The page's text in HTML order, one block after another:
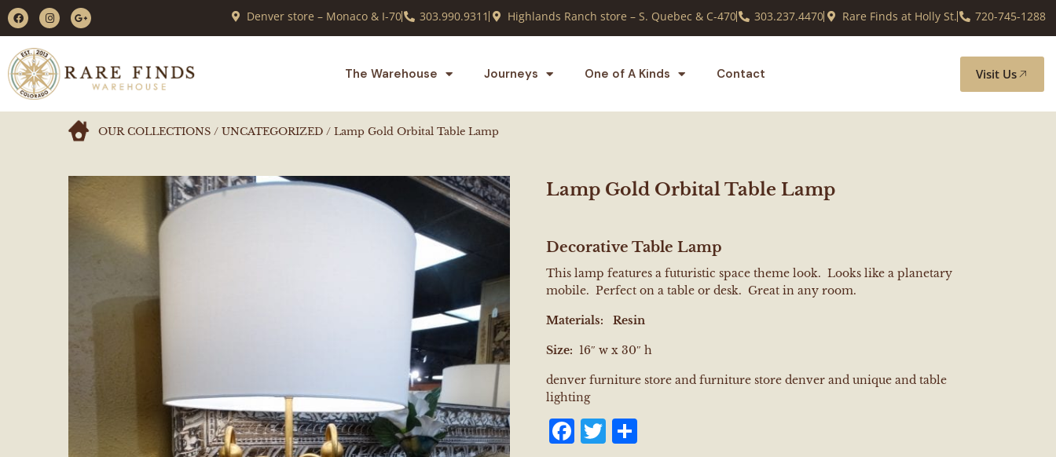
Denver store – Monaco & I-70 303.990.9311 Highlands Ranch store – S. Quebec & C-470 303.237.4470 Rare Finds at Holly St. 720-745-1288
The Warehouse Journeys One of A Kinds Contact Visit Us
OUR COLLECTIONS/ UNCATEGORIZED/ Lamp Gold Orbital Table Lamp
Lamp Gold Orbital Table Lamp
Decorative Table Lamp
This lamp features a futuristic space theme look. Looks like a planetary
mobile. Perfect on a table or desk. Great in any room.
Materials: Resin
Size: 16″ w x 30″ h
denver furniture store and furniture store denver and unique and table
lighting
Facebook
Twitter